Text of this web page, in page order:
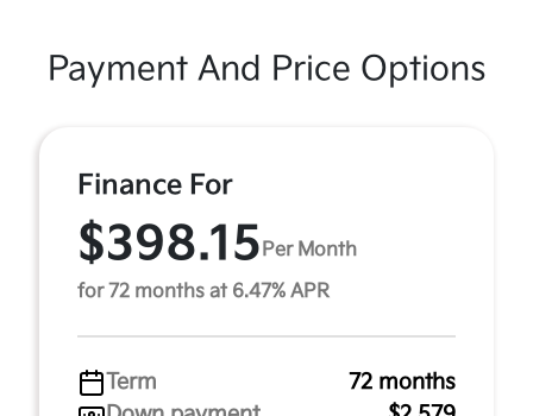
Payment And Price Options
Finance For
$398.15Per Month
for 72 months at 6.47% APR
Term
72 months